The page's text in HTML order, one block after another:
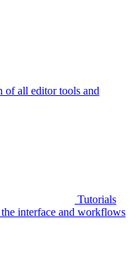
of all editor tools and
Tutorials
interface and workflows